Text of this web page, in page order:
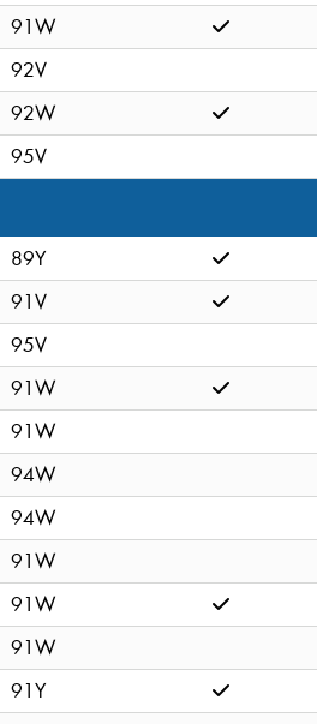
91W
92V
92W
95V
89Y
91V
95V
91W
91W
94W
94W
91W
91W
91W
91Y